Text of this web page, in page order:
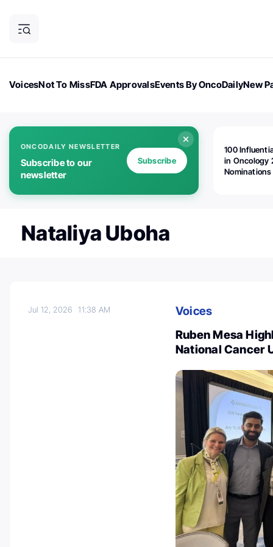
VoicesNot To MissFDA ApprovalsEvents By OncoDailyNew
ONCODAILY NEWSLETTER
Subscribe to our
newsletter
Subscribe
100
in Oncology
Nominations
Nataliya Uboha
Jul 12, 202611:38 AM
Voices
Ruben Mesa
National Cancer